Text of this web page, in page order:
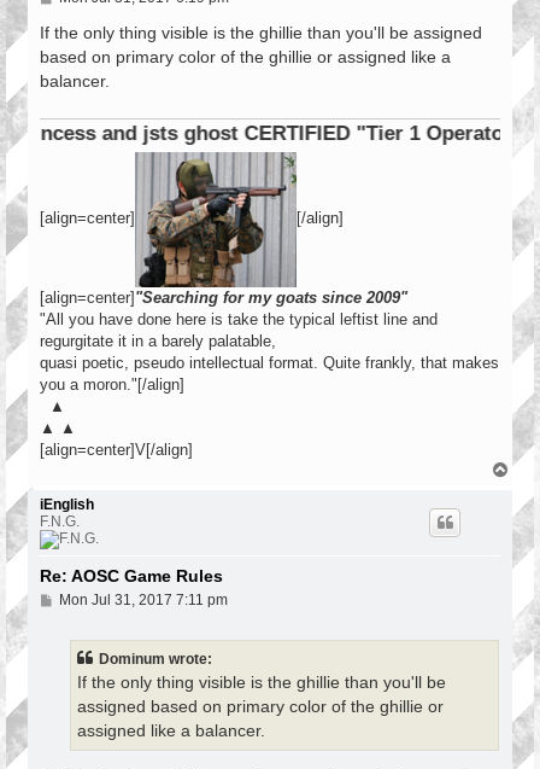
s
If the only thing visible is the ghillie than you'll be assigned
based on primary color of the ghillie or assigned like a
balancer.
and jsts ghost CERTIFIED "Tier 1 Operator"
[align=center] [/align]
[align=center] "Searching for my goats since 2009"
"All you have done here is take the typical leftist line and
regurgitate it in a barely palatable,
quasi poetic, pseudo intellectual format. Quite frankly, that makes
you a moron."[/align]
▲
▲ ▲
[align=center]V[/align]
T
iEnglish
F.N.G.
Re: AOSC Game Rules
PMon Jul 31, 2017 7:11 pm
Dominum wrote:
If the only thing visible is the ghillie than you'll be
assigned based on primary color of the ghillie or
assigned like a balancer.